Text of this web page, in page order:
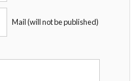
Mail (will not be published)